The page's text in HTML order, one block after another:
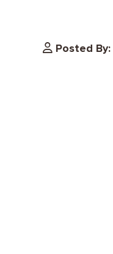
Posted By: